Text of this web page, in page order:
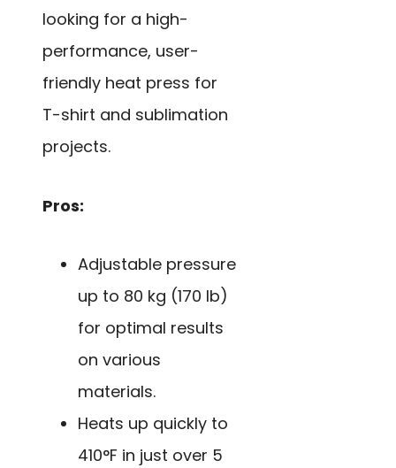
looking for a high-
performance, user-
friendly heat press for
T-shirt and sublimation
projects.
Pros:
Adjustable pressure
up to 80 kg (170 lb)
for optimal results
on various
materials.
Heats up quickly to
410°F in just over 5